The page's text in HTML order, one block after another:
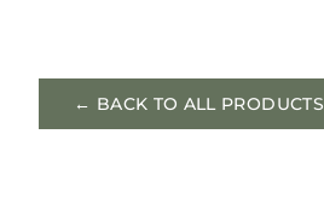
← BACK TO ALL PRODUCTS